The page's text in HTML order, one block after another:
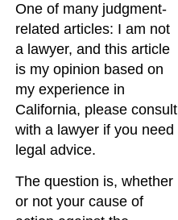
One of many judgment-
related articles: I am not
a lawyer, and this article
is my opinion based on
my experience in
California, please consult
with a lawyer if you need
legal advice.
The question is, whether
or not your cause of